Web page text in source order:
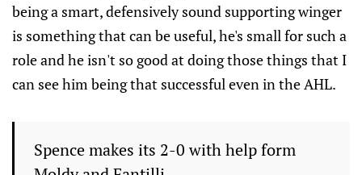
being a smart, defensively sound supporting winger
is something that can be useful, he's small for such a
role and he isn't so good at doing those things that I
can see him being that successful even in the AHL.
Spence makes its 2-0 with help form